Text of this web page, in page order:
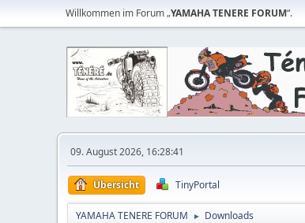
Willkommen im Forum „YAMAHA TENERE FORUM“.
09. August 2026, 16:28:41
Übersicht TinyPortal
YAMAHA TENERE FORUM ► Downloads